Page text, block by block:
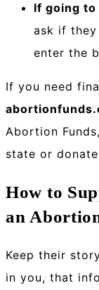
If going
ask if
enter the
If you need
Abortion
state or
How to
an
Keep their
in you, that